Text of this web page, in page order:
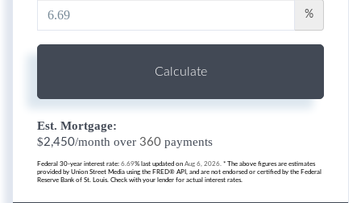
%
Calculate
Est. Mortgage:
$2,450/month over 360 payments
Federal 30-year interest rate: 6.69% last updated on Aug 6, 2026. * The above figures are estimates
provided by Union Street Media using the FRED® API, and are not endorsed or certified by the Federal
Reserve Bank of St. Louis. Check with your lender for actual interest rates.